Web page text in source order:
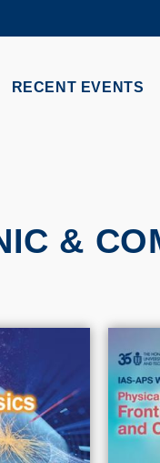
MORE ABOUT
RECENT EVENTS
&